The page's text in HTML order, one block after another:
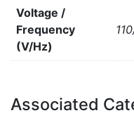
Voltage /
Frequency
(V/Hz)
Associated